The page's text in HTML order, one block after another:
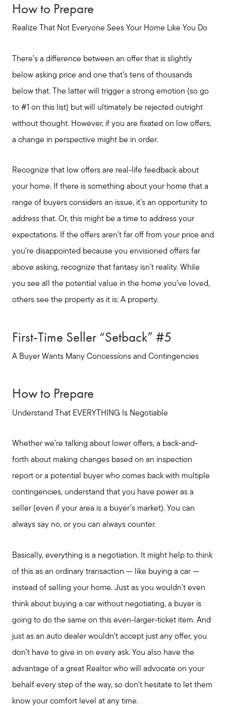
Call Us:
817-897-6395
Message Us:
shelleygreenteam@gmail.com
How to Prepare
Realize That Not Everyone Sees Your Home Like You Do
There’s a difference between an offer that is slightly
below asking price and one that’s tens of thousands
below that. The latter will trigger a strong emotion (so go
to #1 on this list) but will ultimately be rejected outright
without thought. However, if you are fixated on low offers,
a change in perspective might be in order.
Recognize that low offers are real-life feedback about
your home. If there is something about your home that a
range of buyers considers an issue, it’s an opportunity to
address that. Or, this might be a time to address your
expectations. If the offers aren’t far off from your price and
you’re disappointed because you envisioned offers far
above asking, recognize that fantasy isn’t reality. While
you see all the potential value in the home you’ve loved,
others see the property as it is: A property.
First-Time Seller “Setback” #5
A Buyer Wants Many Concessions and Contingencies
How to Prepare
Understand That EVERYTHING Is Negotiable
Whether we’re talking about lower offers, a back-and-
forth about making changes based on an inspection
report or a potential buyer who comes back with multiple
contingencies, understand that you have power as a
seller (even if your area is a buyer’s market). You can
always say no, or you can always counter.
Basically, everything is a negotiation. It might help to think
of this as an ordinary transaction — like buying a car —
instead of selling your home. Just as you wouldn’t even
think about buying a car without negotiating, a buyer is
going to do the same on this even-larger-ticket item. And
just as an auto dealer wouldn’t accept just any offer, you
don’t have to give in on every ask. You also have the
advantage of a great Realtor who will advocate on your
behalf every step of the way, so don’t hesitate to let them
know your comfort level at any time.